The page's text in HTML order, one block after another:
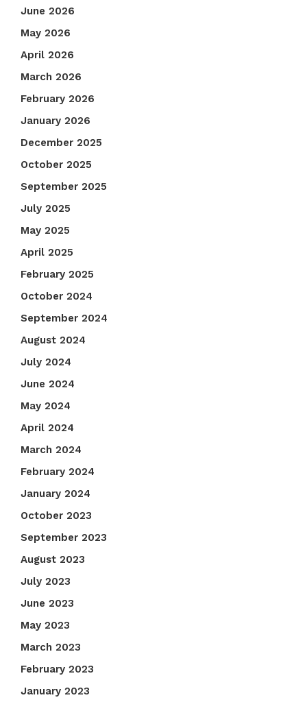
June 2026
May 2026
April 2026
March 2026
February 2026
January 2026
December 2025
October 2025
September 2025
July 2025
May 2025
April 2025
February 2025
October 2024
September 2024
August 2024
July 2024
June 2024
May 2024
April 2024
March 2024
February 2024
January 2024
October 2023
September 2023
August 2023
July 2023
June 2023
May 2023
March 2023
February 2023
January 2023